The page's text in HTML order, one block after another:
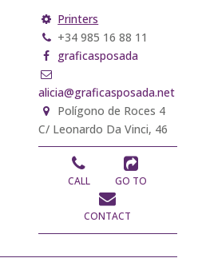
Printers
+34 985 16 88 11
graficasposada
alicia@graficasposada.net
Polígono de Roces 4
C/ Leonardo Da Vinci, 46
CALL GO TO
CONTACT